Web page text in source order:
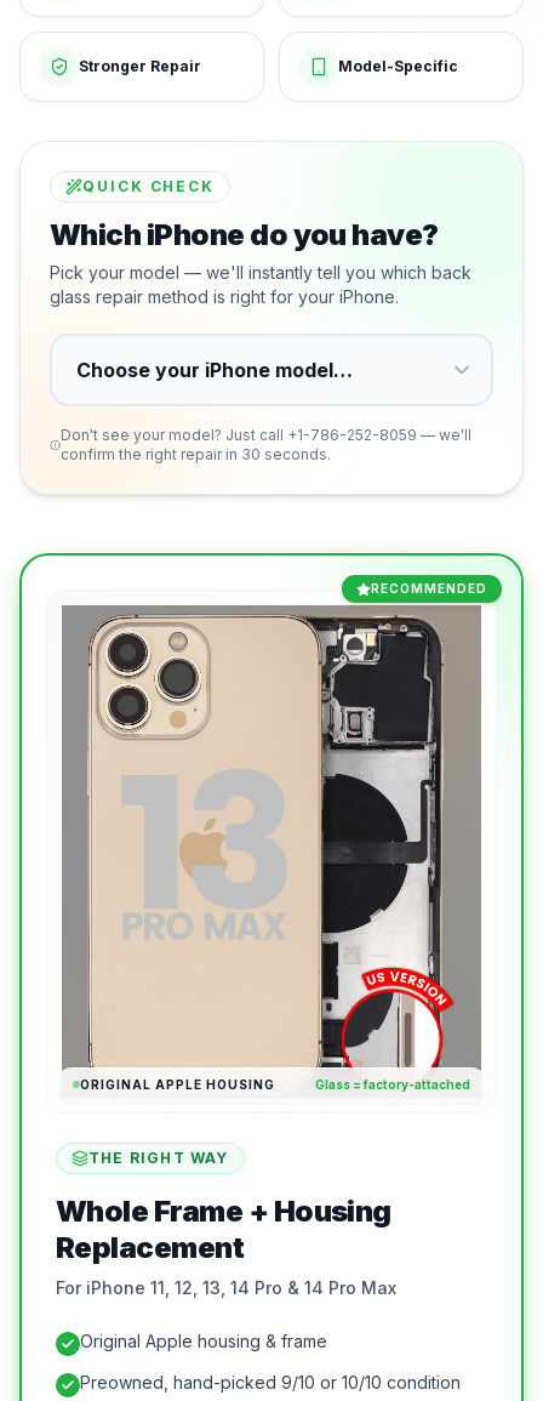
Stronger Repair Model-Specific
QUICK CHECK
Which iPhone do you have?
Pick your model — we'll instantly tell you which back
glass repair method is right for your iPhone.
Don't see your model? Just call +1-786-252-8059 — we'll
confirm the right repair in 30 seconds.
RECOMMENDED
ORIGINAL APPLE HOUSING Glass = factory-attached
THE RIGHT WAY
Whole Frame + Housing
Replacement
For iPhone 11, 12, 13, 14 Pro & 14 Pro Max
Original Apple housing & frame
Preowned, hand-picked 9/10 or 10/10 condition